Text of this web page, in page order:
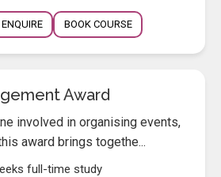
ENQUIRE BOOK COURSE
Award
involved in organising events,
award brings togethe...
full-time study